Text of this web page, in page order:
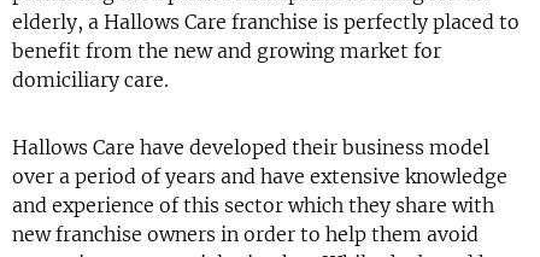
elderly, a Hallows Care franchise is perfectly placed to
benefit from the new and growing market for
domiciliary care.
Hallows Care have developed their business model
over a period of years and have extensive knowledge
and experience of this sector which they share with
new franchise owners in order to help them avoid